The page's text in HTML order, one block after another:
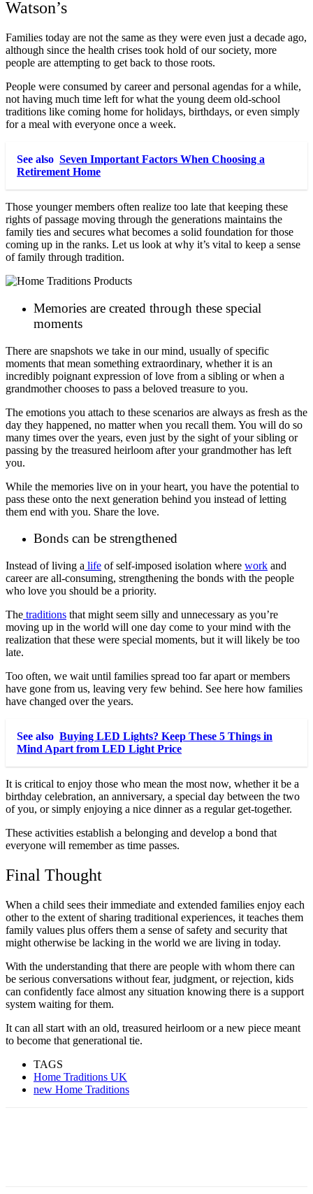
Watson’s
Families today are not the same as they were even just a decade ago,
although since the health crises took hold of our society, more
people are attempting to get back to those roots.
People were consumed by career and personal agendas for a while,
not having much time left for what the young deem old-school
traditions like coming home for holidays, birthdays, or even simply
for a meal with everyone once a week.
See also Seven Important Factors When Choosing a
Retirement Home
Those younger members often realize too late that keeping these
rights of passage moving through the generations maintains the
family ties and secures what becomes a solid foundation for those
coming up in the ranks. Let us look at why it’s vital to keep a sense
of family through tradition.
Memories are created through these special
moments
There are snapshots we take in our mind, usually of specific
moments that mean something extraordinary, whether it is an
incredibly poignant expression of love from a sibling or when a
grandmother chooses to pass a beloved treasure to you.
The emotions you attach to these scenarios are always as fresh as the
day they happened, no matter when you recall them. You will do so
many times over the years, even just by the sight of your sibling or
passing by the treasured heirloom after your grandmother has left
you.
While the memories live on in your heart, you have the potential to
pass these onto the next generation behind you instead of letting
them end with you. Share the love.
Bonds can be strengthened
Instead of living a life of self-imposed isolation where work and
career are all-consuming, strengthening the bonds with the people
who love you should be a priority.
The traditions that might seem silly and unnecessary as you’re
moving up in the world will one day come to your mind with the
realization that these were special moments, but it will likely be too
late.
Too often, we wait until families spread too far apart or members
have gone from us, leaving very few behind. See here how families
have changed over the years.
See also Buying LED Lights? Keep These 5 Things in
Mind Apart from LED Light Price
It is critical to enjoy those who mean the most now, whether it be a
birthday celebration, an anniversary, a special day between the two
of you, or simply enjoying a nice dinner as a regular get-together.
These activities establish a belonging and develop a bond that
everyone will remember as time passes.
Final Thought
When a child sees their immediate and extended families enjoy each
other to the extent of sharing traditional experiences, it teaches them
family values plus offers them a sense of safety and security that
might otherwise be lacking in the world we are living in today.
With the understanding that there are people with whom there can
be serious conversations without fear, judgment, or rejection, kids
can confidently face almost any situation knowing there is a support
system waiting for them.
It can all start with an old, treasured heirloom or a new piece meant
to become that generational tie.
TAGS
Home Traditions UK
new Home Traditions